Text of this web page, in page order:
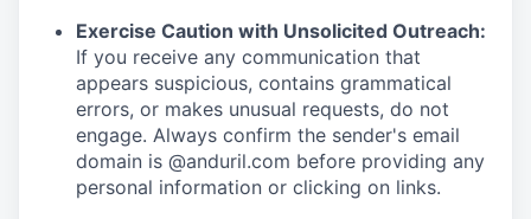
Exercise Caution with Unsolicited Outreach:
If you receive any communication that
appears suspicious, contains grammatical
errors, or makes unusual requests, do not
engage. Always confirm the sender's email
domain is @anduril.com before providing any
personal information or clicking on links.